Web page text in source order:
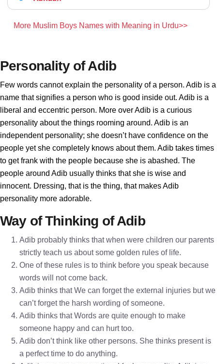
More Muslim Boys Names with Meaning in Urdu>>
Personality of Adib
Few words cannot explain the personality of a person. Adib is a
name that signifies a person who is good inside out. Adib is a
liberal and eccentric person. More over Adib is a curious
personality about the things rooming around. Adib is an
independent personality; she doesn’t have confidence on the
people yet she completely knows about them. Adib takes times
to get frank with the people because she is abashed. The
people around Adib usually thinks that she is wise and
innocent. Dressing, that is the thing, that makes Adib
personality more adorable.
Way of Thinking of Adib
Adib probably thinks that when were children our parents
strictly teach us about some golden rules of life.
One of these rules is to think before you speak because
words will not come back.
Adib thinks that We can forget the external injuries but we
can’t forget the harsh wording of someone.
Adib thinks that Words are quite enough to make
someone happy and can hurt too.
Adib don’t think like other persons. She thinks present is
a perfect time to do anything.